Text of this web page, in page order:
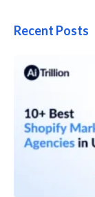
Recent Posts